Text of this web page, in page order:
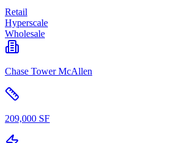
Retail
Hyperscale
Wholesale
Chase Tower McAllen
209,000 SF